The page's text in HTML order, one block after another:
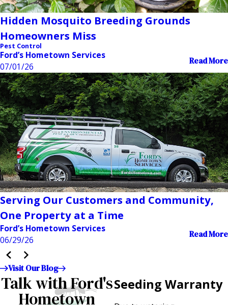
Hidden Mosquito Breeding Grounds
Homeowners Miss
Pest Control
Ford’s Hometown Services
07/01/26
Read More
Serving Our Customers and Community,
One Property at a Time
Ford’s Hometown Services
06/29/26
Read More
Visit Our Blog
Seeding Warranty
Talk with Ford's
Hometown